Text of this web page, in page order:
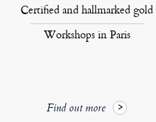
Certified and hallmarked gold
Workshops in Paris
Find out more